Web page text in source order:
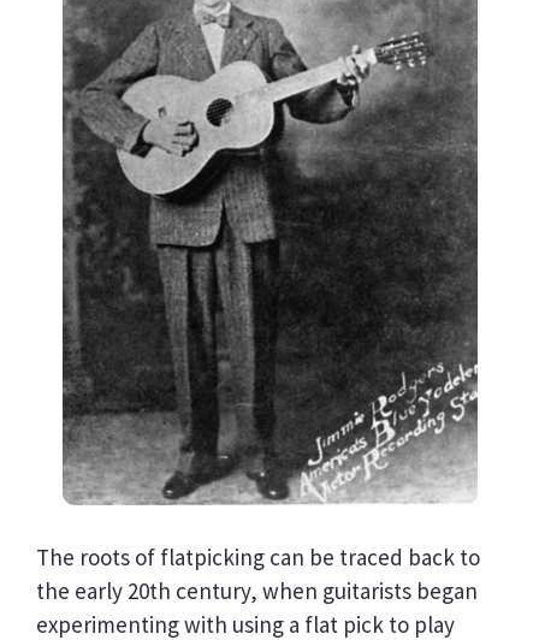
The roots of flatpicking can be traced back to
the early 20th century, when guitarists began
experimenting with using a flat pick to play